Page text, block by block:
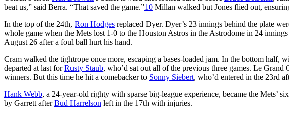
beat us,” said Berra. “That saved the game.”10 Millan walked but Jones flied out,
In the top of the 24th, Ron Hodges replaced Dyer. Dyer’s 23 innings behind the plate
whole game when the Mets lost 1-0 to the Houston Astros in the Astrodome in 24
August 26 after a foul ball hurt his hand.
Cram walked the tightrope once more, escaping a bases-loaded jam. In the bottom half,
departed at last forRusty Staub, who’d sat out all of the previous three games. Le
winners. But this time he hit a comebacker to Sonny Siebert, who’d entered in the 23rd
Hank Webb, a 24-year-old righty with sparse big-league experience, became the Mets’
by Garrett afterBud Harrelson left in the 17th with injuries.